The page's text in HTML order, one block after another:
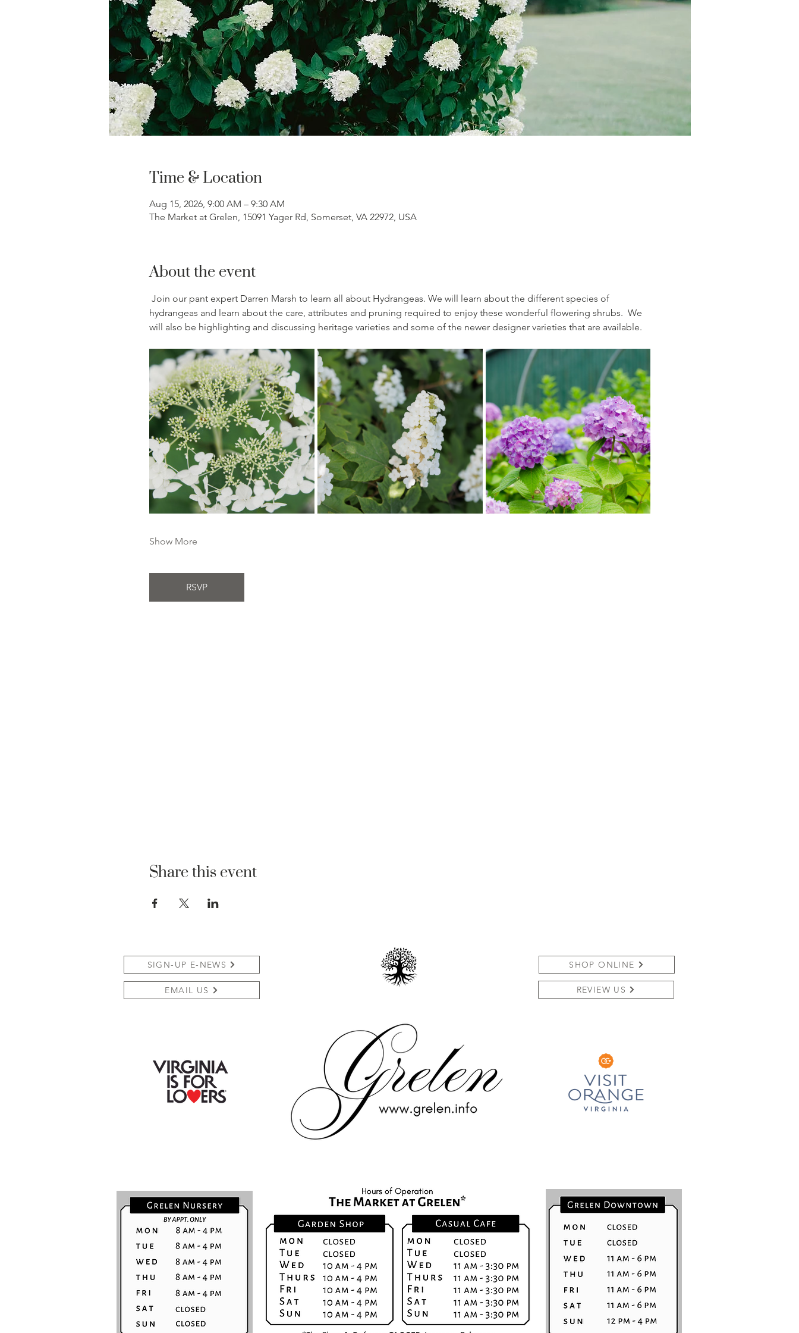
Time & Location
Aug 15, 2026, 9:00 AM – 9:30 AM
The Market at Grelen, 15091 Yager Rd, Somerset, VA 22972, USA
About the event
Join our pant expert Darren Marsh to learn all about Hydrangeas. We will learn about the different species of
hydrangeas and learn about the care, attributes and pruning required to enjoy these wonderful flowering shrubs.  We
will also be highlighting and discussing heritage varieties and some of the newer designer varieties that are available.
Show More
RSVP
Share this event
SIGN-UP E-NEWS
EMAIL US
SHOP ONLINE
REVIEW US